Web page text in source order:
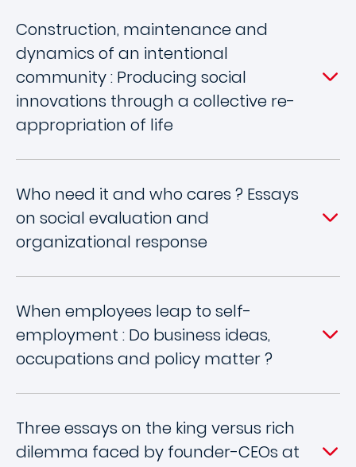
Construction, maintenance and
dynamics of an intentional
community : Producing social
innovations through a collective re-
appropriation of life
Who need it and who cares ? Essays
on social evaluation and
organizational response
When employees leap to self-
employment : Do business ideas,
occupations and policy matter ?
Three essays on the king versus rich
dilemma faced by founder-CEOs at